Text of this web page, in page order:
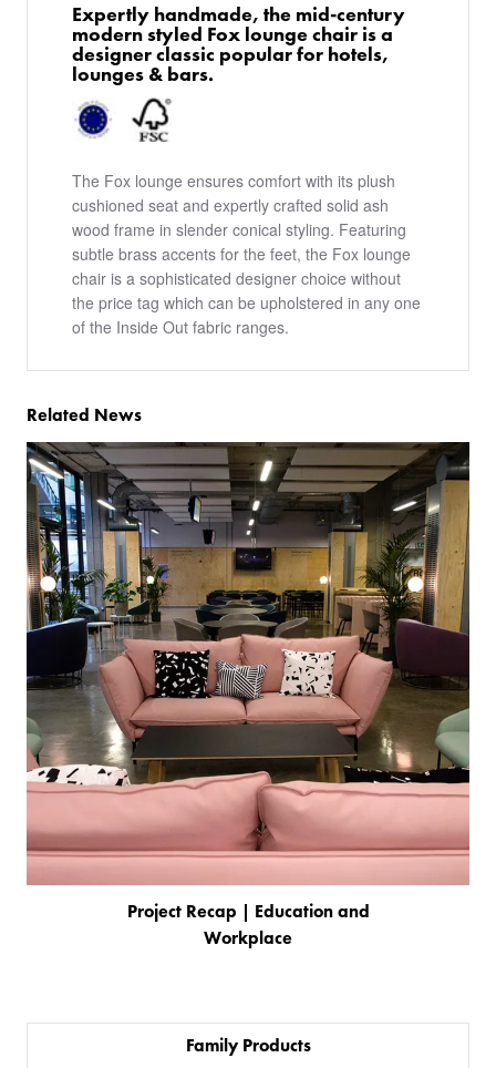
Expertly handmade, the mid-century
modern styled Fox lounge chair is a
designer classic popular for hotels,
lounges & bars.
The Fox lounge ensures comfort with its plush
cushioned seat and expertly crafted solid ash
wood frame in slender conical styling. Featuring
subtle brass accents for the feet, the Fox lounge
chair is a sophisticated designer choice without
the price tag which can be upholstered in any one
of the Inside Out fabric ranges.
Related News
Project Recap | Education and
Workplace
Family Products